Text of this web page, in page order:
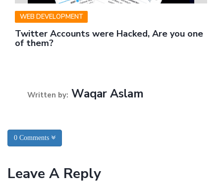
WEB DEVELOPMENT
Twitter Accounts were Hacked, Are you one
of them?
Written by: Waqar Aslam
0 Comments
Leave A Reply